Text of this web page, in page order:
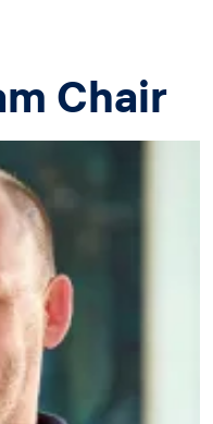
Chair